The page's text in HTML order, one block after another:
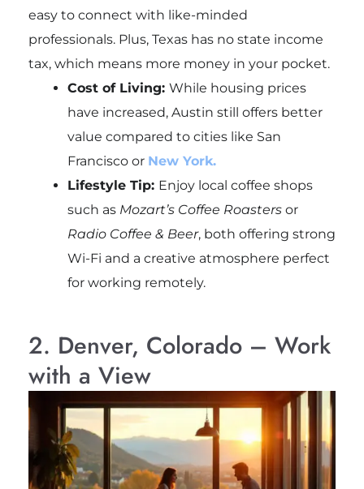
easy to connect with like-minded
professionals. Plus, Texas has no state income
tax, which means more money in your pocket.
Cost of Living: While housing prices
have increased, Austin still offers better
value compared to cities like San
Francisco or New York.
Lifestyle Tip: Enjoy local coffee shops
such as Mozart’s Coffee Roastersor
Radio Coffee & Beer, both offering strong
Wi-Fi and a creative atmosphere perfect
for working remotely.
2. Denver, Colorado – Work
with a View